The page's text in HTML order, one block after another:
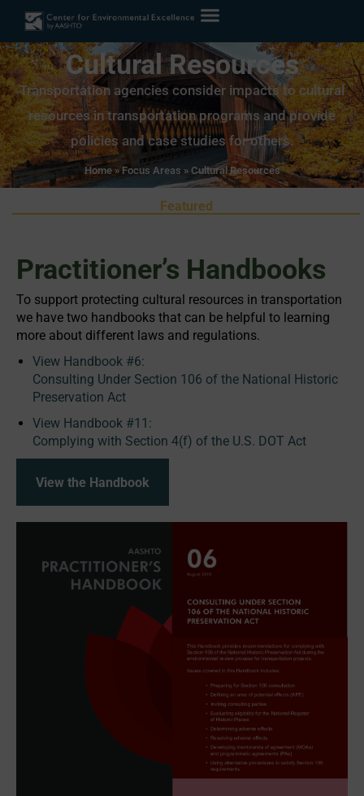
Cultural Resources
Transportation agencies consider impacts to cultural
resources in transportation programs and provide
policies and case studies for others.
Home»Focus Areas » Cultural Resources
Featured
Practitioner’s Handbooks
To support protecting cultural resources in transportation
we have two handbooks that can be helpful to learning
more about different laws and regulations.
View Handbook #6:
Consulting Under Section 106 of the National Historic
Preservation Act
View Handbook #11:
Complying with Section 4(f) of the U.S. DOT Act
View the Handbook